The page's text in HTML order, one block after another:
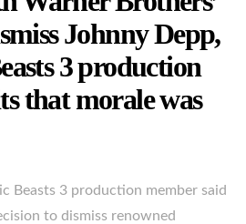
Johnny Depp,
3 production
that morale was
Beasts 3 production member said
to dismiss renowned